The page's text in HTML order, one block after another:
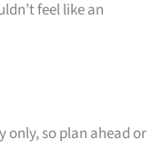
feel like an
only, so plan ahead or